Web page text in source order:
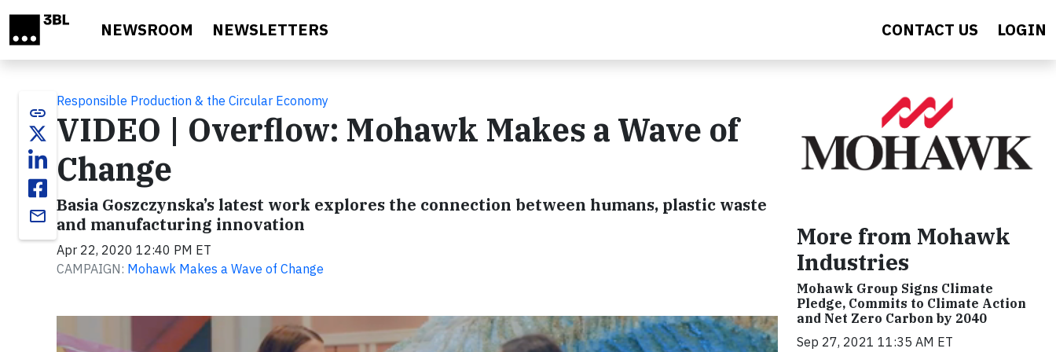
NEWSROOM NEWSLETTERS CONTACT US LOGIN
link
email
Responsible Production & the Circular Economy
VIDEO | Overflow: Mohawk Makes a Wave of
Change
Basia Goszczynska’s latest work explores the connection between humans, plastic waste
and manufacturing innovation
Apr 22, 2020 12:40 PM ET
CAMPAIGN: Mohawk Makes a Wave of Change
More from Mohawk
Industries
Mohawk Group Signs Climate
Pledge, Commits to Climate Action
and Net Zero Carbon by 2040
Sep 27, 2021 11:35 AM ET